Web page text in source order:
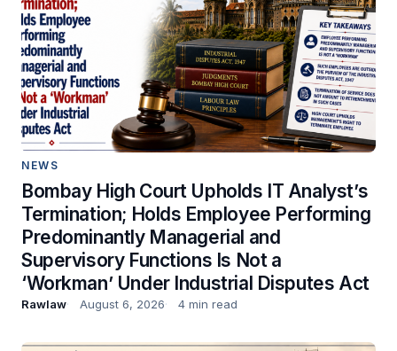
NEWS
Bombay High Court Upholds IT Analyst’s
Termination; Holds Employee Performing
Predominantly Managerial and
Supervisory Functions Is Not a
‘Workman’ Under Industrial Disputes Act
Rawlaw August 6, 2026 4 min read